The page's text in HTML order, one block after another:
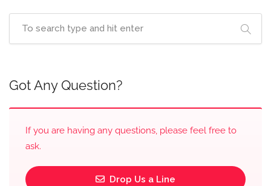
Got Any Question?
If you are having any questions, please feel free to
ask.
Drop Us a Line